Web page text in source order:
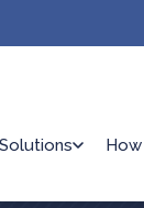
Solutions